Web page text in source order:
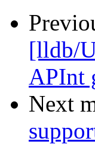
[lldb/
APInt
Next